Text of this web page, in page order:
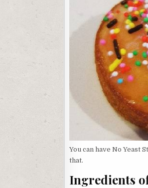
You can have No Yeast
that.
Ingredients